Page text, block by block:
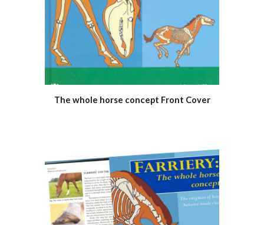
The whole horse concept Front Cover